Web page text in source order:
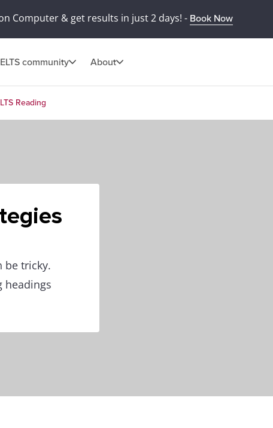
Computer & get results in just 2 days! - Book Now
community About
Reading
be tricky.
headings